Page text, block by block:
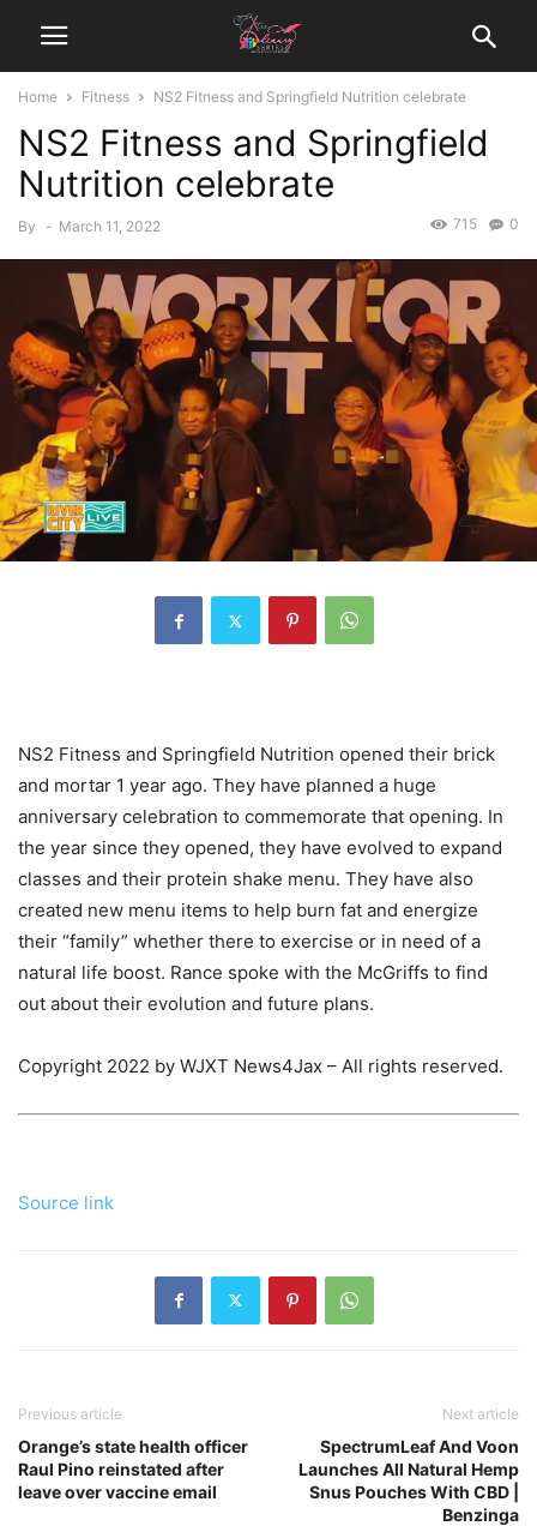
Home Fitness NS2 Fitness and Springfield Nutrition celebrate
NS2 Fitness and Springfield
Nutrition celebrate
By - March 11, 2022 0
715
NS2 Fitness and Springfield Nutrition opened their brick
and mortar 1 year ago. They have planned a huge
anniversary celebration to commemorate that opening. In
the year since they opened, they have evolved to expand
classes and their protein shake menu. They have also
created new menu items to help burn fat and energize
their “family” whether there to exercise or in need of a
natural life boost. Rance spoke with the McGriffs to find
out about their evolution and future plans.
Copyright 2022 by WJXT News4Jax – All rights reserved.
Source link
Previous article
Orange’s state health officer
Raul Pino reinstated after
leave over vaccine email
Next article
SpectrumLeaf And Voon
Launches All Natural Hemp
Snus Pouches With CBD |
Benzinga